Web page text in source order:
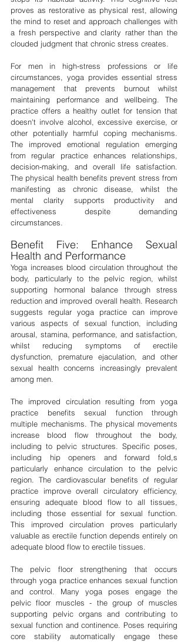
proves as restorative as physical rest, allowing
the mind to reset and approach challenges with
a fresh perspective and clarity rather than the
clouded judgment that chronic stress creates.
For men in high-stress professions or life
circumstances, yoga provides essential stress
management that prevents burnout whilst
maintaining performance and wellbeing. The
practice offers a healthy outlet for tension that
doesn't involve alcohol, excessive exercise, or
other potentially harmful coping mechanisms.
The improved emotional regulation emerging
from regular practice enhances relationships,
decision-making, and overall life satisfaction.
The physical health benefits prevent stress from
manifesting as chronic disease, whilst the
mental clarity supports productivity and
effectiveness despite demanding
circumstances.
Benefit Five: Enhance Sexual
Health and Performance
Yoga increases blood circulation throughout the
body, particularly to the pelvic region, whilst
supporting hormonal balance through stress
reduction and improved overall health. Research
suggests regular yoga practice can improve
various aspects of sexual function, including
arousal, stamina, performance, and satisfaction,
whilst reducing symptoms of erectile
dysfunction, premature ejaculation, and other
sexual health concerns increasingly prevalent
among men.
The improved circulation resulting from yoga
practice benefits sexual function through
multiple mechanisms. The physical movements
increase blood flow throughout the body,
including to pelvic structures. Specific poses,
including hip openers and forward fold,s
particularly enhance circulation to the pelvic
region. The cardiovascular benefits of regular
practice improve overall circulatory efficiency,
ensuring adequate blood flow to all tissues,
including those essential for sexual function.
This improved circulation proves particularly
valuable as erectile function depends entirely on
adequate blood flow to erectile tissues.
The pelvic floor strengthening that occurs
through yoga practice enhances sexual function
and control. Many yoga poses engage the
pelvic floor muscles - the group of muscles
supporting pelvic organs and contributing to
sexual function and continence. Poses requiring
core stability automatically engage these